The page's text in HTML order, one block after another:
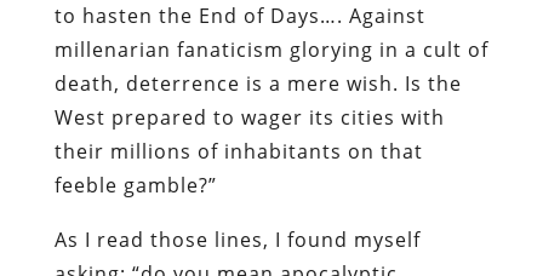
to hasten the End of Days…. Against
millenarian fanaticism glorying in a cult of
death, deterrence is a mere wish. Is the
West prepared to wager its cities with
their millions of inhabitants on that
feeble gamble?”
As I read those lines, I found myself